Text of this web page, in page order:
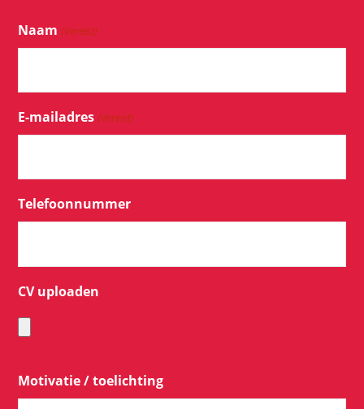
Naam (Vereist)
E-mailadres (Vereist)
Telefoonnummer
CV uploaden
Motivatie / toelichting